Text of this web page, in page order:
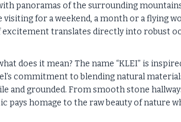
panoramas of the surrounding
for a weekend, a month or a flying
excitement translates directly into robust
does it mean? The name “KLEI” is
commitment to blending natural
and grounded. From smooth stone
pays homage to the raw beauty of nature